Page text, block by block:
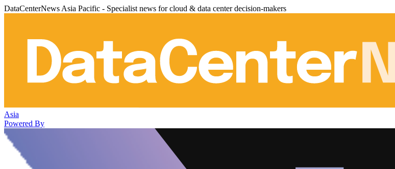
DataCenterNews Asia Pacific - Specialist news for cloud & data center decision-makers
Asia
Powered By